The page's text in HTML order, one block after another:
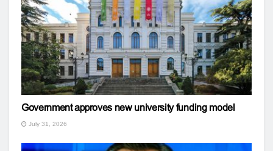
Government approves new university funding model
July 31, 2026